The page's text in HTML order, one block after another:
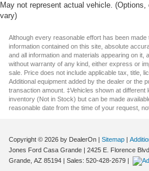
May not represent actual vehicle.
vary)
Although every reasonable effort has been
information contained on this site, absolute
and all information and materials appearing on
without warranty of any kind, either express or
sale. Price does not include applicable tax, title,
Additional equipment added by the dealer or the
transaction amount. ‡Vehicles shown at
inventory (Not in Stock) but can be made
reasonable date from the time of your request,
Copyright © 2026 by DealerOn Sitemap
Jones Ford Casa Grande
2425 E. Florence
Grande, AZ 85194 | Sales: 520-428-2679